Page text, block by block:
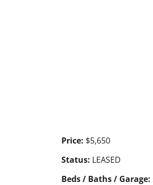
Price: $5,650
Status: LEASED
Beds / Baths / Garage: